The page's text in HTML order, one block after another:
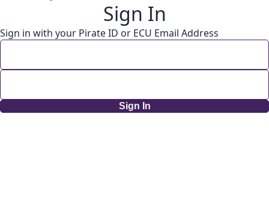
Sign In
Sign in with your Pirate ID or ECU Email Address
Sign In